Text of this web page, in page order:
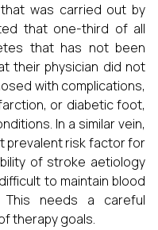
was carried out by
that one-third of all
that has not been
their physician did not
with complications,
or diabetic foot,
In a similar vein,
prevalent risk factor for
of stroke aetiology
to maintain blood
needs a careful
therapy goals.